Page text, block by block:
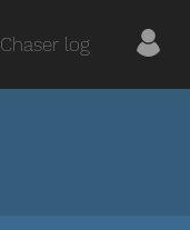
Chaser log